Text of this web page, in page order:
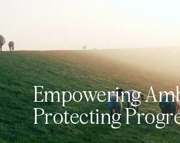
Empowering
Protecting